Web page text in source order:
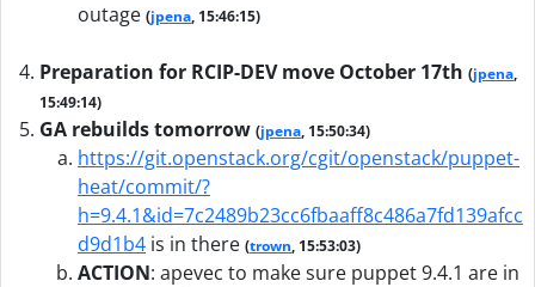
outage (jpena, 15:46:15)
Preparation for RCIP-DEV move October 17th (jpena,
15:49:14)
GA rebuilds tomorrow (jpena, 15:50:34)
https://git.openstack.org/cgit/openstack/puppet-
heat/commit/?
h=9.4.1&id=7c2489b23cc6fbaaff8c486a7fd139afcc
d9d1b4 is in there (trown, 15:53:03)
ACTION: apevec to make sure puppet 9.4.1 are in